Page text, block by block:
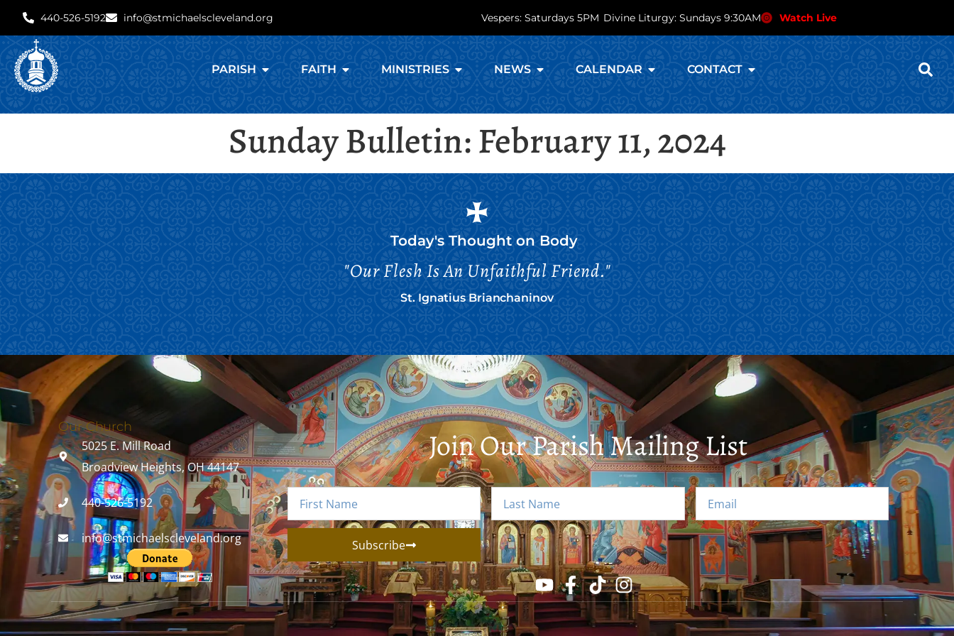
440-526-5192 info@stmichaelscleveland.org Vespers: Saturdays 5PM Divine Liturgy: Sundays 9:30AM Watch Live
PARISH FAITH MINISTRIES NEWS CALENDAR CONTACT
Sunday Bulletin: February 11, 2024
Today's Thought onBody
"Our Flesh Is An Unfaithful Friend."
St. Ignatius Brianchaninov
Our Church
5025 E. Mill Road
Broadview Heights, OH 44147
440-526-5192
info@stmichaelscleveland.org
Join Our Parish Mailing List
Subscribe